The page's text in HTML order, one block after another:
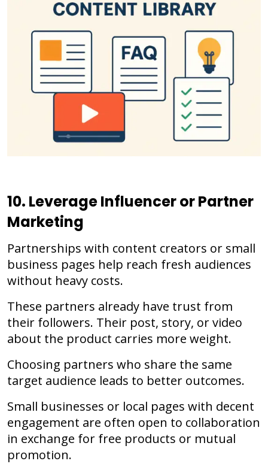
10. Leverage Influencer or Partner
Marketing
Partnerships with content creators or small
business pages help reach fresh audiences
without heavy costs.
These partners already have trust from
their followers. Their post, story, or video
about the product carries more weight.
Choosing partners who share the same
target audience leads to better outcomes.
Small businesses or local pages with decent
engagement are often open to collaboration
in exchange for free products or mutual
promotion.